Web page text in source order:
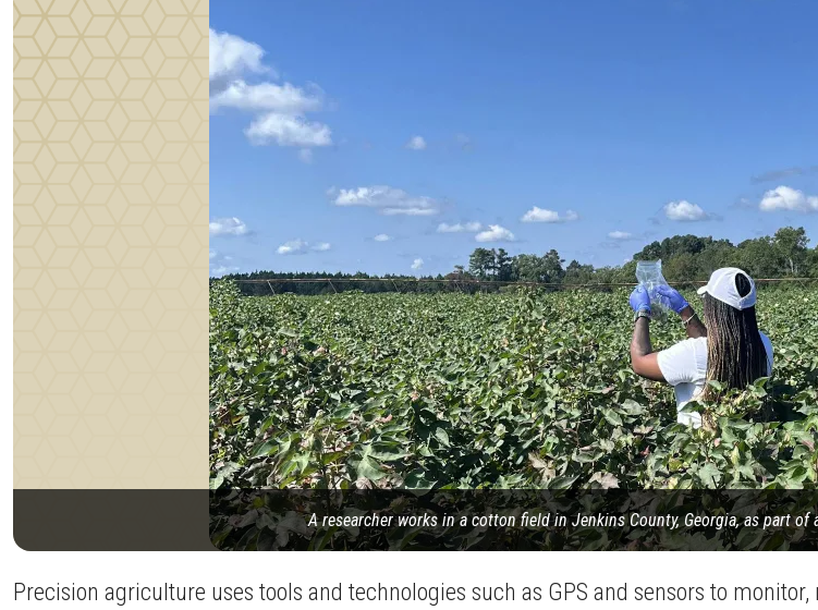
A researcher works in a cotton field in Jenkins County, Georgia, as part
Precision agriculture uses tools and technologies such as GPS and sensors to